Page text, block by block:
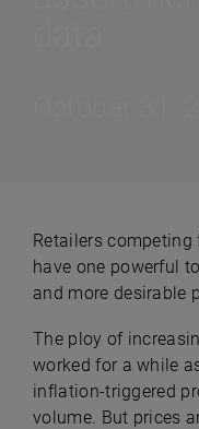
Retailers
have one powerful
and more desirable
The ploy of
worked for a while
inflation-triggered
volume. But prices